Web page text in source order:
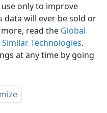
only to improve
data will ever be sold or
read the Global
Technologies.
at any time by going